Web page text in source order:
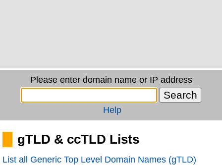
Please enter domain name or IP address
Help
gTLD & ccTLD Lists
List all Generic Top Level Domain Names (gTLD)